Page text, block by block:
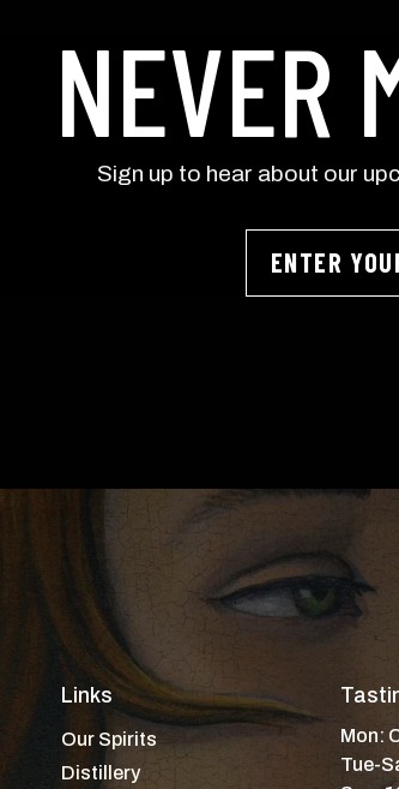
NEVER
Sign up to hear about our
Links
Our Spirits
Distillery
Mon:
Tue-